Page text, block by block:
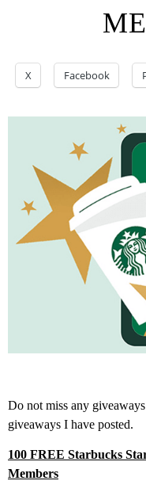
X Facebook
Do not miss any
giveaways I have posted.
100 FREE Starbucks
Members